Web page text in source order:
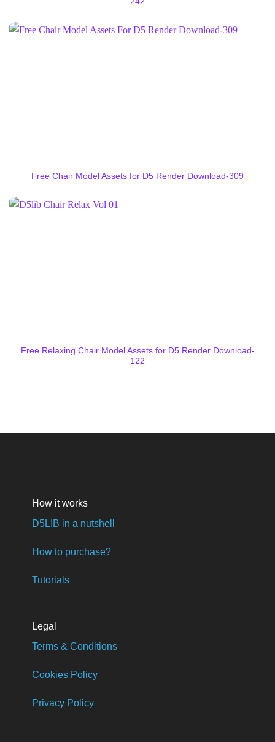
Free Chair Model Assets for D5 Render Download-309
Free Relaxing Chair Model Assets for D5 Render Download-
122
How it works
D5LIB in a nutshell
How to purchase?
Tutorials
Legal
Terms & Conditions
Cookies Policy
Privacy Policy